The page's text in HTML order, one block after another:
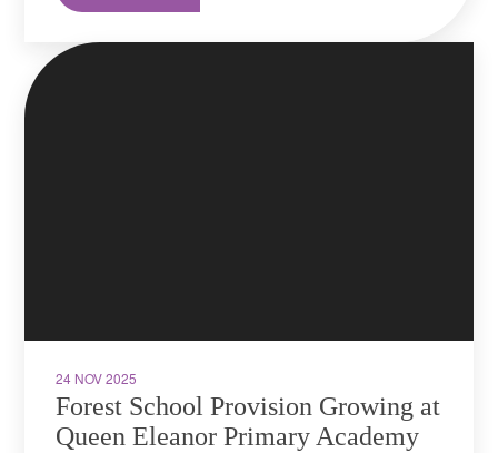
24 NOV 2025
Forest School Provision Growing at
Queen Eleanor Primary Academy